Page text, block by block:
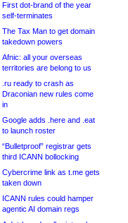
First dot-brand of the year
self-terminates
The Tax Man to get domain
takedown powers
Afnic: all your overseas
territories are belong to us
.ru ready to crash as
Draconian new rules come
in
Google adds .here and .eat
to launch roster
“Bulletproof” registrar gets
third ICANN bollocking
Cybercrime link as t.me gets
taken down
ICANN rules could hamper
agentic AI domain regs